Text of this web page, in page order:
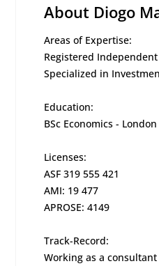
About Diogo
Areas of Expertise:
Registered
Specialized in
Education:
BSc Economics -
Licenses:
ASF 319 555 421
AMI: 19 477
APROSE: 4149
Track-Record:
Working as a